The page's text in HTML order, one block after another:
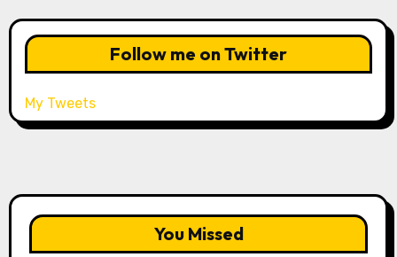
Follow me on Twitter
My Tweets
You Missed